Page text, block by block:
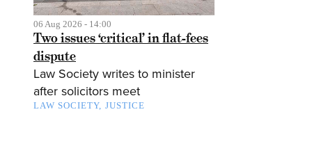
06 Aug 2026 - 14:00
Two issues ‘critical’ in flat-fees
dispute
Law Society writes to minister
after solicitors meet
LAW SOCIETY JUSTICE